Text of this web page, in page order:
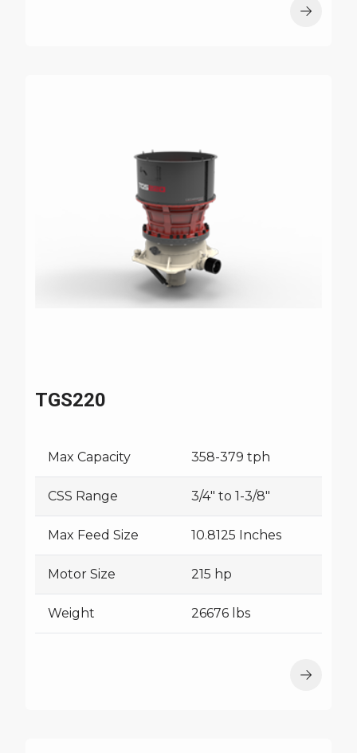
TGS220
Max Capacity 358-379 tph
CSS Range 3/4" to 1-3/8"
Max Feed Size 10.8125 Inches
Motor Size 215 hp
Weight 26676 lbs